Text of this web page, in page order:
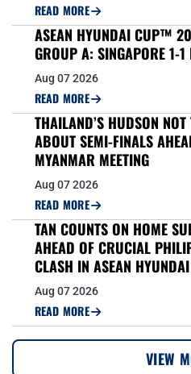
READ MORE
ASEAN HYUNDAI CUP™
GROUP A: SINGAPORE 1-1
Aug 07 2026
READ MORE
THAILAND’S HUDSON
ABOUT SEMI-FINALS
MYANMAR MEETING
Aug 07 2026
READ MORE
TAN COUNTS ON HOME
AHEAD OF CRUCIAL
CLASH IN ASEAN
Aug 07 2026
READ MORE
VIEW